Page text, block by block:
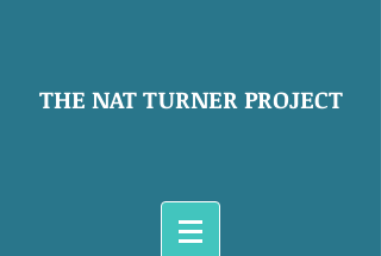
THE NAT TURNER PROJECT